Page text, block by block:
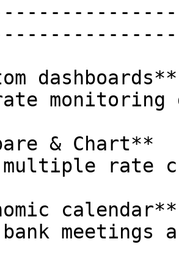
monitoring
&
multiple rate
meetings